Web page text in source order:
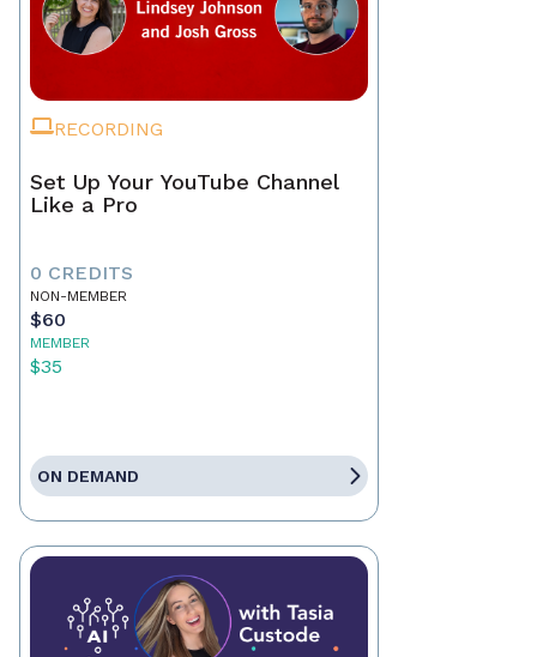
RECORDING
Set Up Your YouTube Channel
Like a Pro
0 CREDITS
NON-MEMBER
$60
MEMBER
$35
ON DEMAND